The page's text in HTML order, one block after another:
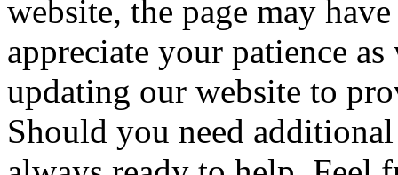
website, the page may
appreciate your patience
updating our website to
Should you need